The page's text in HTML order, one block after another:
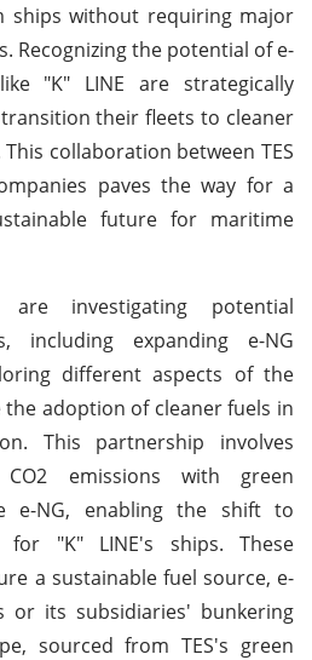
ships without requiring major
Recognizing the potential of e-
"K" LINE are strategically
their fleets to cleaner
collaboration between TES
paves the way for a
future for maritime
investigating potential
including expanding e-NG
different aspects of the
adoption of cleaner fuels in
This partnership involves
emissions with green
e-NG, enabling the shift to
for "K" LINE's ships. These
a sustainable fuel source, e-
or its subsidiaries' bunkering
sourced from TES's green